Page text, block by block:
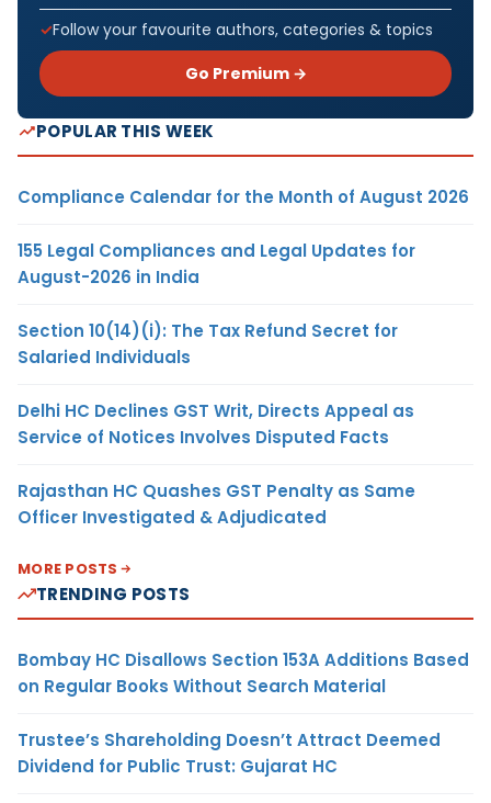
Follow your favourite authors, categories & topics
Go Premium →
POPULAR THIS WEEK
Compliance Calendar for the Month of August 2026
155 Legal Compliances and Legal Updates for
August-2026 in India
Section 10(14)(i): The Tax Refund Secret for
Salaried Individuals
Delhi HC Declines GST Writ, Directs Appeal as
Service of Notices Involves Disputed Facts
Rajasthan HC Quashes GST Penalty as Same
Officer Investigated & Adjudicated
MORE POSTS
TRENDING POSTS
Bombay HC Disallows Section 153A Additions Based
on Regular Books Without Search Material
Trustee’s Shareholding Doesn’t Attract Deemed
Dividend for Public Trust: Gujarat HC